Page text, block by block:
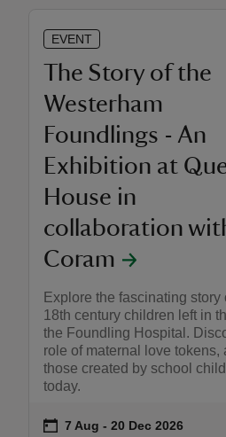
EVENT
The Story of the
Westerham
Foundlings - An
Exhibition at
House in
collaboration
Coram
Explore the fascinating story
18th century children left in
the Foundling Hospital.
role of maternal love tokens,
those created by school
today.
Event summary
on 7 Aug to 20 Dec 2026
7 Aug - 20 Dec 2026